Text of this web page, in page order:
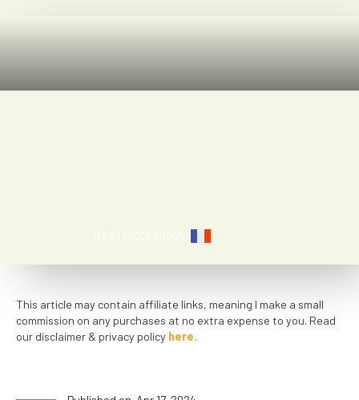
Read more about
This article may contain affiliate links, meaning I make a small
commission on any purchases at no extra expense to you. Read
our disclaimer & privacy policy here.